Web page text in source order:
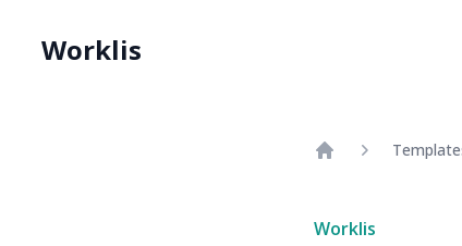
Worklis
Worklis